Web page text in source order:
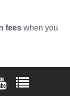
fees when you
Twitter)
LinkedInFlickr
Elon University
Elon